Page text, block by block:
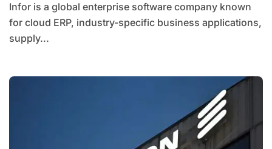
Infor is a global enterprise software company known
for cloud ERP, industry-specific business applications,
supply...